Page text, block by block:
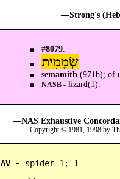
—Strong's
#8079.
שְׂמָמִית
semamith (971b); of
NASB -lizard(1).
—NAS Exhaustive
Copyright © 1981, 1998 by
AV - spider 1; 1